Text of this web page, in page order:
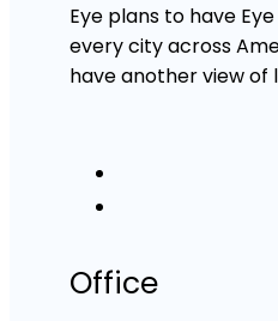
Eye plans to have
every city across
have another view of
Office